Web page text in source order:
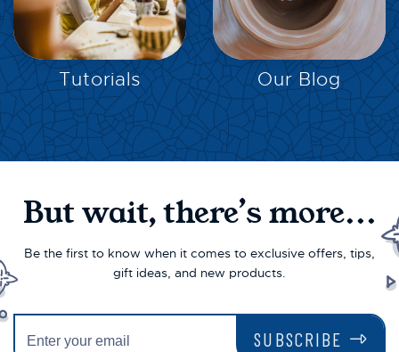
EXPLORE
Tutorials
EXPLORE
Our Blog
But wait, there’s more...
Be the first to know when it comes to exclusive offers, tips,
gift ideas, and new products.
SUBSCRIBE